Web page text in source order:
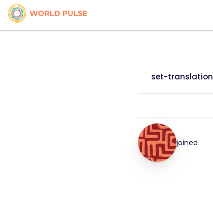
set-translation
joined